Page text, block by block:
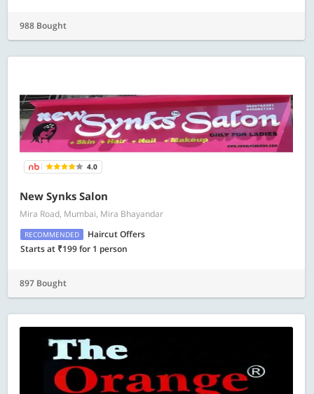
988 Bought
4.0
New Synks Salon
Mira Road, Mumbai, Mira Bhayandar
RECOMMENDED
Haircut Offers
Starts at ₹199 for 1 person
897 Bought